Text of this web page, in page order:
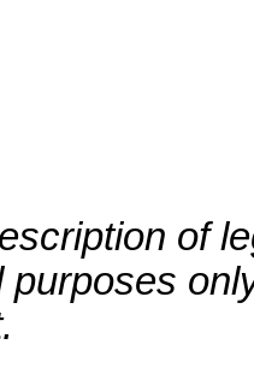
of
purposes